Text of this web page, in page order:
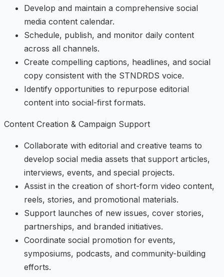
Develop and maintain a comprehensive social
media content calendar.
Schedule, publish, and monitor daily content
across all channels.
Create compelling captions, headlines, and social
copy consistent with the STNDRDS voice.
Identify opportunities to repurpose editorial
content into social-first formats.
Content Creation & Campaign Support
Collaborate with editorial and creative teams to
develop social media assets that support articles,
interviews, events, and special projects.
Assist in the creation of short-form video content,
reels, stories, and promotional materials.
Support launches of new issues, cover stories,
partnerships, and branded initiatives.
Coordinate social promotion for events,
symposiums, podcasts, and community-building
efforts.